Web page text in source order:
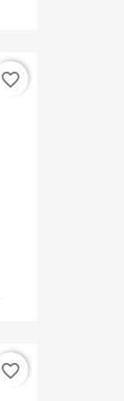
favorite_border
favorite_border